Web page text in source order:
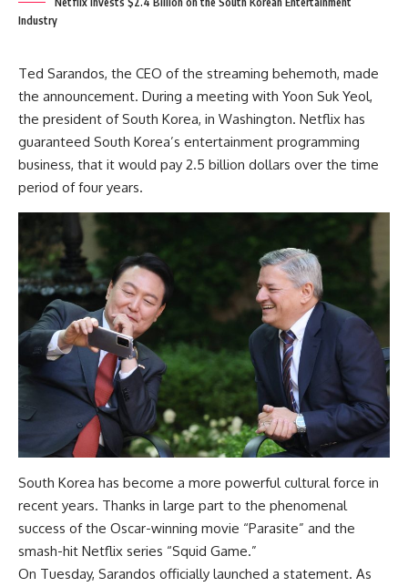
Industry
Ted Sarandos, the CEO of the streaming behemoth, made
the announcement. During a meeting with Yoon Suk Yeol,
the president of South Korea, in Washington. Netflix has
guaranteed South Korea’s entertainment programming
business, that it would pay 2.5 billion dollars over the time
period of four years.
South Korea has become a more powerful cultural force in
recent years. Thanks in large part to the phenomenal
success of the Oscar-winning movie “Parasite” and the
smash-hit Netflix series “Squid Game.”
On Tuesday, Sarandos officially launched a statement. As